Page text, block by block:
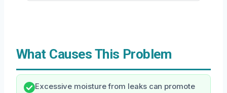
What Causes This Problem
Excessive moisture from leaks can promote